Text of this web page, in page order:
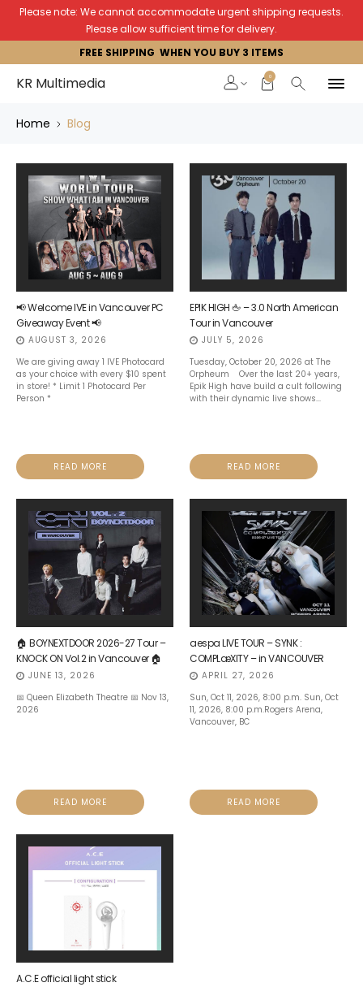
Please note: We cannot accommodate urgent shipping requests.
Please allow sufficient time for delivery.
FREE SHIPPING WHEN YOU BUY 3 ITEMS
KR Multimedia 0
Home Blog
📢 Welcome IVEin Vancouver PC
Giveaway Event 📢
AUGUST 3, 2026
We are giving away 1 IVE Photocard
as your choice with every $10 spent
in store! * Limit 1 Photocard Per
Person *
READ MORE
EPIK HIGH 🖕 – 3.0 North American
Tour in Vancouver
JULY 5, 2026
Tuesday, October 20, 2026 at The
Orpheum Over the last 20+ years,
Epik High have build a cult following
with their dynamic live shows...
READ MORE
🏠 BOYNEXTDOOR 2026-27 Tour –
KNOCK ON Vol.2 in Vancouver 🏠
JUNE 13, 2026
📅 Queen Elizabeth Theatre 📅 Nov 13,
2026
READ MORE
aespa LIVE TOUR – SYNK :
COMPLæXITY – in VANCOUVER
APRIL 27, 2026
Sun, Oct 11, 2026, 8:00 p.m. Sun, Oct
11, 2026, 8:00 p.m.Rogers Arena,
Vancouver, BC
READ MORE
A.C.E official light stick